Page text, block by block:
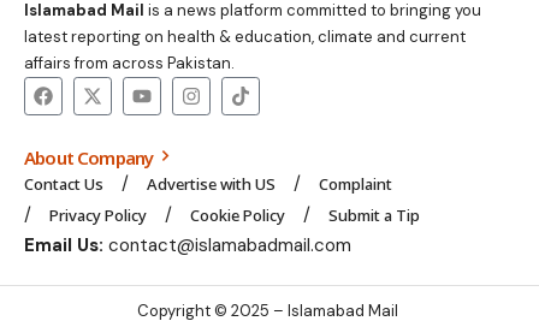
Islamabad Mail is a news platform committed to bringing you
latest reporting on health & education, climate and current
affairs from across Pakistan.
About Company
Contact Us Advertise with US
Complaint
Privacy Policy
Cookie Policy Submit a Tip
Email Us: contact@islamabadmail.com
Copyright © 2025 – Islamabad Mail